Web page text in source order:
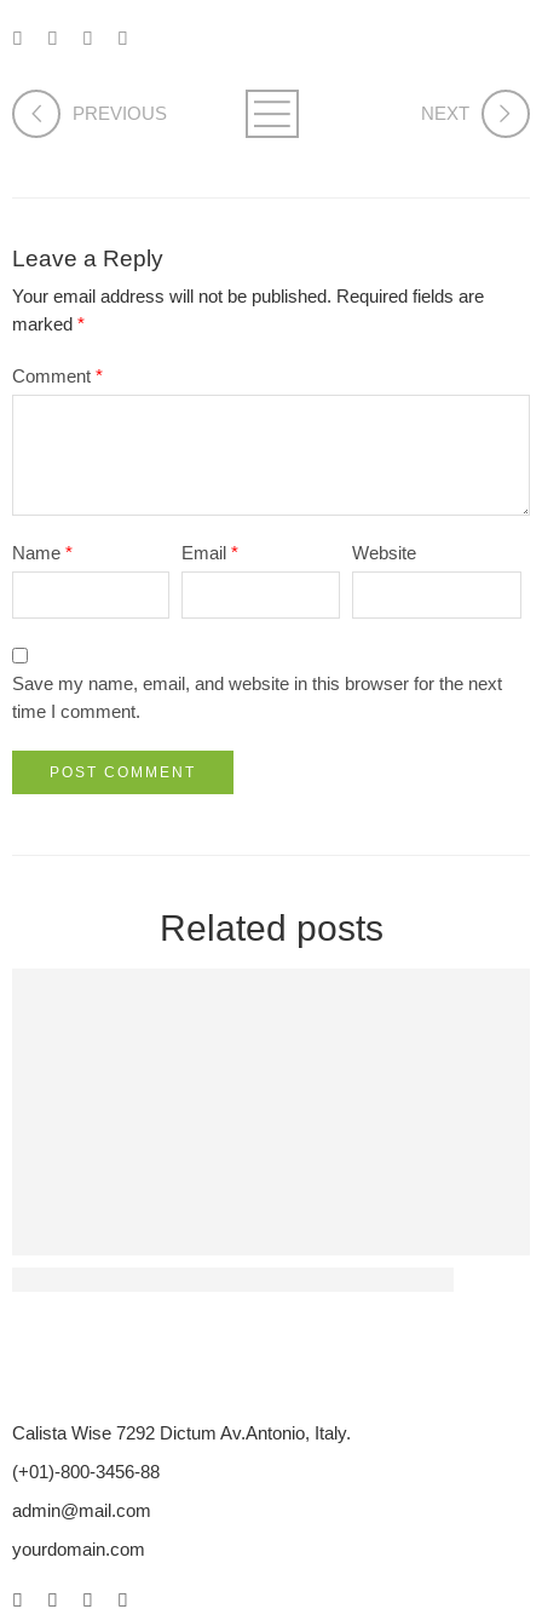
PREVIOUS NEXT
Leave a Reply
Your email address will not be published. Required fields are
marked *
Comment *
Name * Email* Website
Save my name, email, and website in this browser for the next
time I comment.
Related posts
Calista Wise 7292 Dictum Av.Antonio, Italy.
(+01)-800-3456-88
admin@mail.com
yourdomain.com